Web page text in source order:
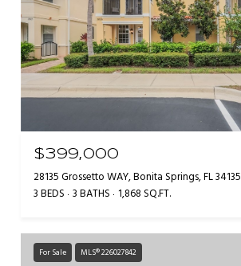
$399,000
28135 Grossetto WAY, Bonita Springs, FL 34135
3 BEDS 3 BATHS 1,868 SQ.FT.
For Sale MLS® 226027842